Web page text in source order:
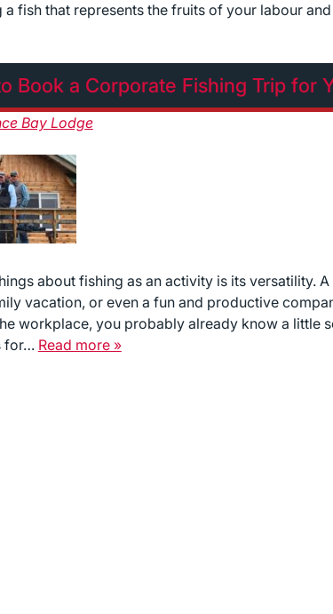
fish that represents the fruits of your labour
Book a Corporate Fishing Trip for
Bay Lodge
about fishing as an activity is its versatility.
vacation, or even a fun and productive
workplace, you probably already know a little
for… Read more »